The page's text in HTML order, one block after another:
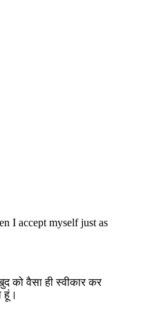
I accept myself just as
को वैसा ही स्वीकार कर
हूं।